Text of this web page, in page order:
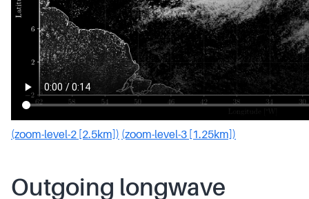
(zoom-level-2 [2.5km]) (zoom-level-3 [1.25km])
Outgoing longwave